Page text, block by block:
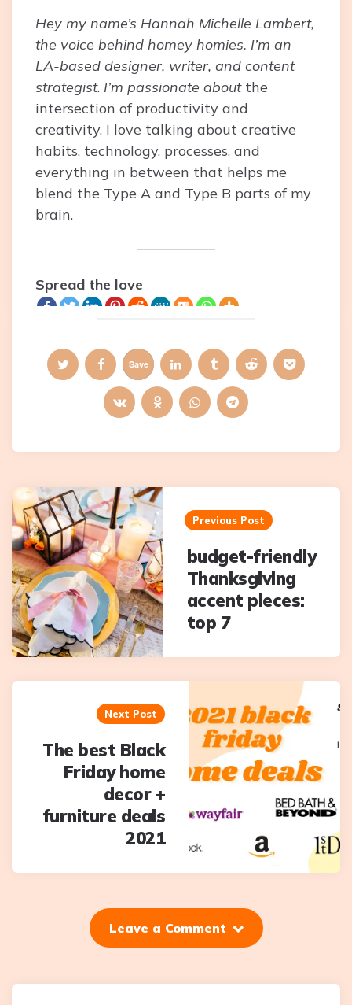
Hey my name’s Hannah Michelle Lambert,
the voice behind homey homies. I’m an
LA-based designer, writer, and content
strategist. I’m passionate about the
intersection of productivity and
creativity. I love talking about creative
habits, technology, processes, and
everything in between that helps me
blend the Type A and Type B parts of my
brain.
Spread the love
Save
Post
navigation
Previous Post
budget-friendly
Thanksgiving
accent pieces:
top 7
Next Post
The best Black
Friday home
decor +
furniture deals
2021
Leave a Comment